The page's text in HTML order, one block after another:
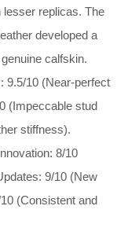
replicas. The
developed a
calfskin.
9.5/10 (Near-perfect
(Impeccable stud
stiffness).
8/10
9/10 (New
(Consistent and